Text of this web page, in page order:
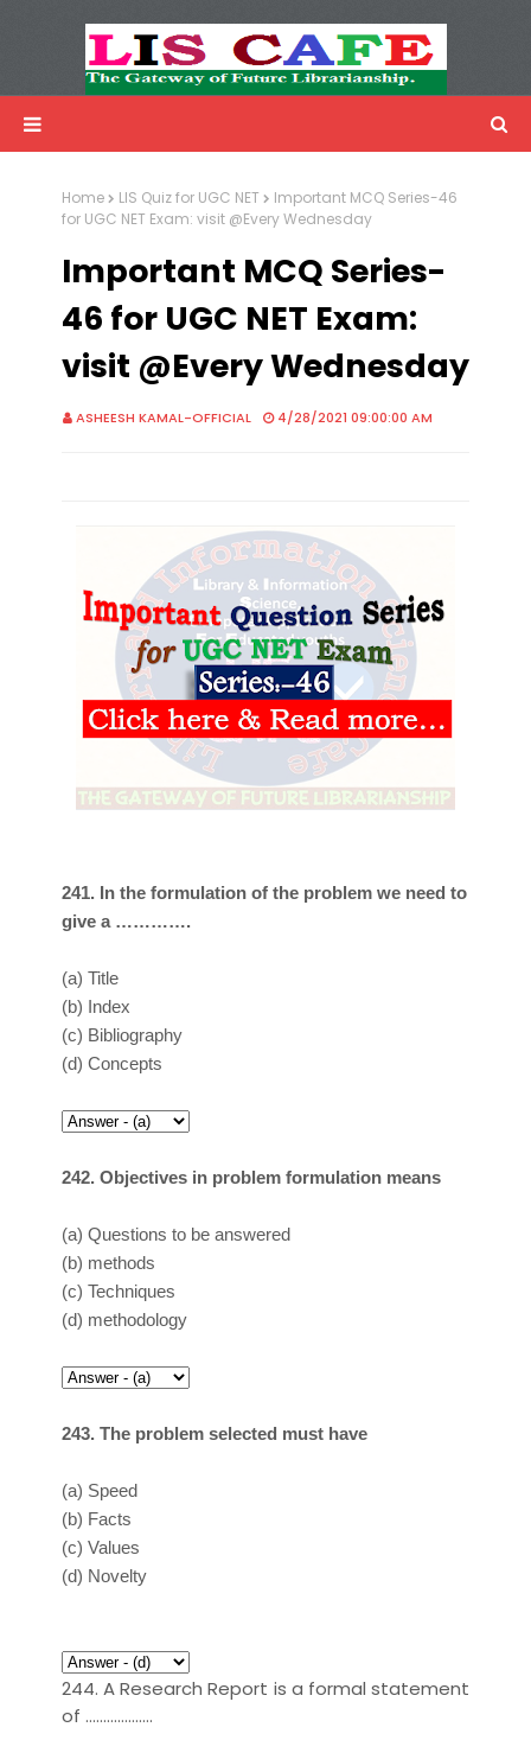
Advertisemnet
Home LIS Quiz for UGC NET
Important MCQ Series-46
for UGC NET Exam: visit @Every Wednesday
Important MCQ Series-
46 for UGC NET Exam:
visit @Every Wednesday
ASHEESH KAMAL-OFFICIAL 4/28/2021 09:00:00 AM
241. In the formulation of the problem we need to
give a ………….
(a) Title
(b) Index
(c) Bibliography
(d) Concepts
242. Objectives in problem formulation means
(a) Questions to be answered
(b) methods
(c) Techniques
(d) methodology
243. The problem selected must have
(a) Speed
(b) Facts
(c) Values
(d) Novelty
244. A Research Report is a formal statement
of ……………….